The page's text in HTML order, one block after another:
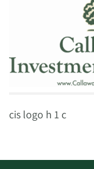
cis logo h 1 c